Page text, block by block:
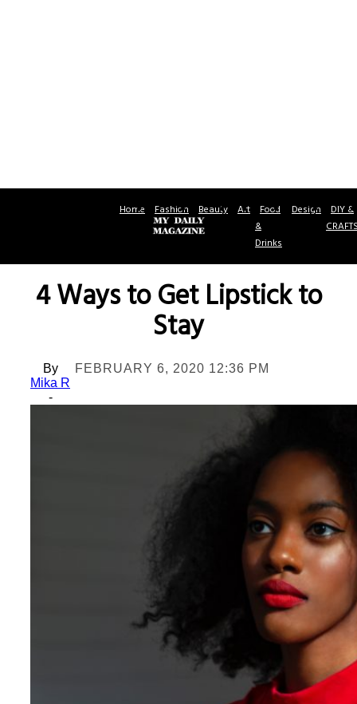
Home Fashion Beauty Art Food
&
Drinks
Design DIY &
4 Ways to Get Lipstick to
Stay
By
Mika R
-
FEBRUARY 6, 2020 12:36 PM